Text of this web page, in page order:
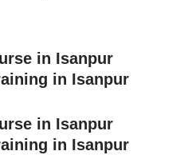
in Isanpur
in Isanpur
in Isanpur
in Isanpur